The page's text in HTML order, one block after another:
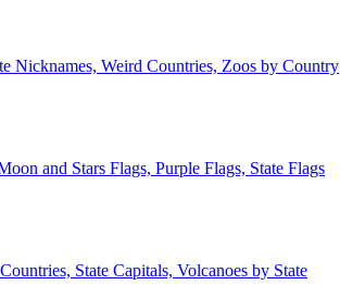
Nicknames, Weird Countries, Zoos by Country
and Stars Flags, Purple Flags, State Flags
State Capitals, Volcanoes by State